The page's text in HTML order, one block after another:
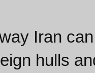
Iran
hulls